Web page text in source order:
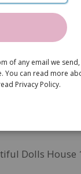
pk2
Dolls House
of any email we
You can read more
Privacy Policy.